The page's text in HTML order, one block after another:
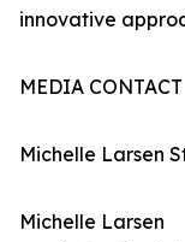
innovative
MEDIA CONTACT
Michelle Larsen
Michelle Larsen